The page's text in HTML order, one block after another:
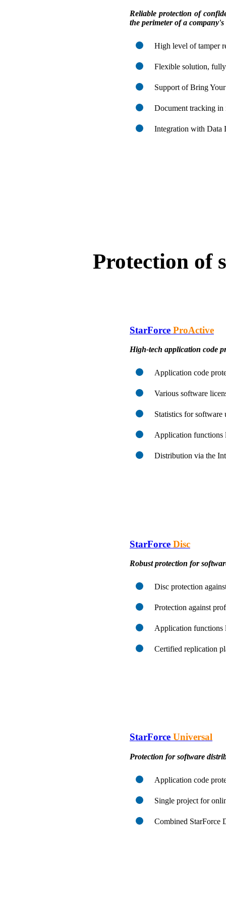
Reliable protection of
the perimeter of a
High level of tamper
Flexible solution, fully
Support of Bring
Document tracking in
Integration with Data
Protection of
StarForce ProActive
High-tech application code
Application code
Various software
Statistics for software
Application functions
Distribution via the
StarForce Disc
Robust protection for
Disc protection
Protection against
Application functions
Certified replication
StarForce Universal
Protection for software
Application code
Single project for
Combined StarForce